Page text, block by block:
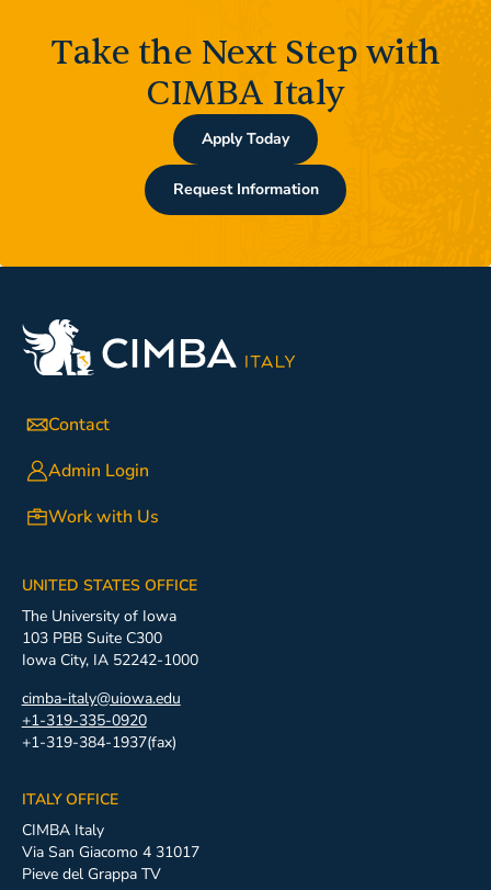
Take the Next Step with
CIMBA Italy
Apply Today
Request Information
Contact
Admin Login
Work with Us
UNITED STATES OFFICE
The University of Iowa
103 PBB Suite C300
Iowa City, IA 52242-1000
cimba-italy@uiowa.edu
+1-319-335-0920
+1-319-384-1937(fax)
ITALY OFFICE
CIMBA Italy
Via San Giacomo 4 31017
Pieve del Grappa TV